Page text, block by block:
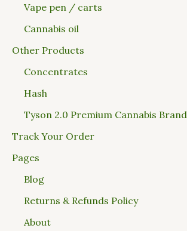
Vape pen / carts
Cannabis oil
Other Products
Concentrates
Hash
Tyson 2.0 Premium Cannabis Brand
Track Your Order
Pages
Blog
Returns & Refunds Policy
About